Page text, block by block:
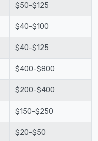
$50-$125
$40-$100
$40-$125
$400-$800
$200-$400
$150-$250
$20-$50